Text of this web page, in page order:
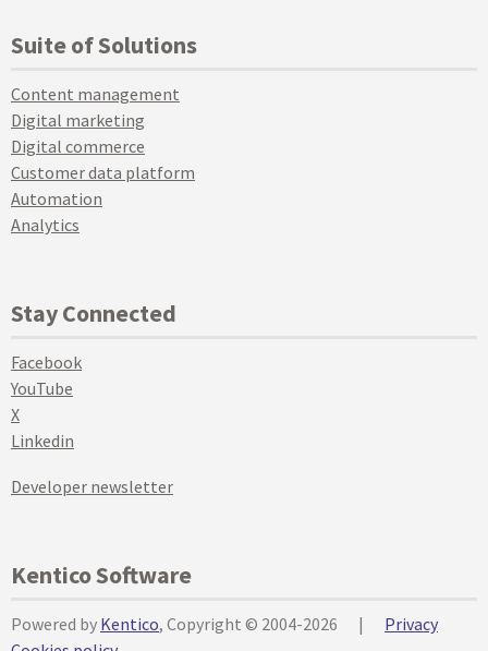
Suite of Solutions
Content management
Digital marketing
Digital commerce
Customer data platform
Automation
Analytics
Stay Connected
Facebook
YouTube
X
Linkedin
Developer newsletter
Kentico Software
Powered by Kentico, Copyright © 2004-2026 |
Privacy